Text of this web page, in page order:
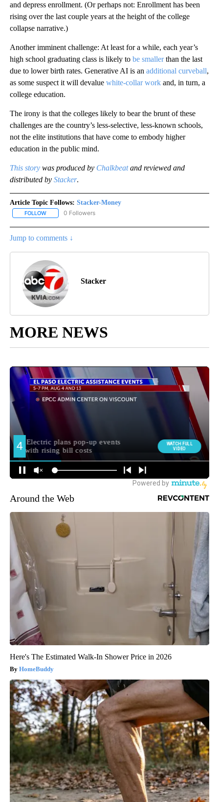
and depress enrollment. (Or perhaps not: Enrollment has been
rising over the last couple years at the height of the college
collapse narrative.)
Another imminent challenge: At least for a while, each year’s
high school graduating class is likely to be smallerthan the last
due to lower birth rates. Generative AI is an additional curveball,
as some suspect it will devalue white-collar work and, in turn, a
college education.
The irony is that the colleges likely to bear the brunt of these
challenges are the country’s less-selective, less-known schools,
not the elite institutions that have come to embody higher
education in the public mind.
This story was produced by Chalkbeatand reviewed and
distributed by Stacker.
Article Topic Follows: Stacker-Money
FOLLOW FOLLOW "STACKER-MONEY" TO RECEIVE NOTIFICATIONS
0 Followers
Jump to comments ↓
Stacker
MORE NEWS
Around the Web
Here's The Estimated Walk-In Shower Price in 2026
HomeBuddy